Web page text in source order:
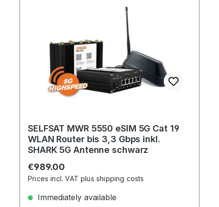
SELFSAT MWR 5550 eSIM 5G Cat 19
WLAN Router bis 3,3 Gbps inkl.
SHARK 5G Antenne schwarz
Regular price:
€989.00
Prices incl. VAT plus shipping costs
Immediately available